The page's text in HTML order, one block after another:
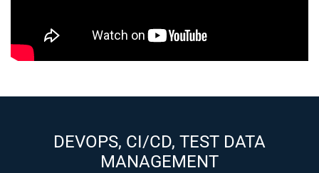
DEVOPS, CI/CD, TEST DATA
MANAGEMENT